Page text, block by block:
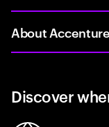
About Accenture
Discover